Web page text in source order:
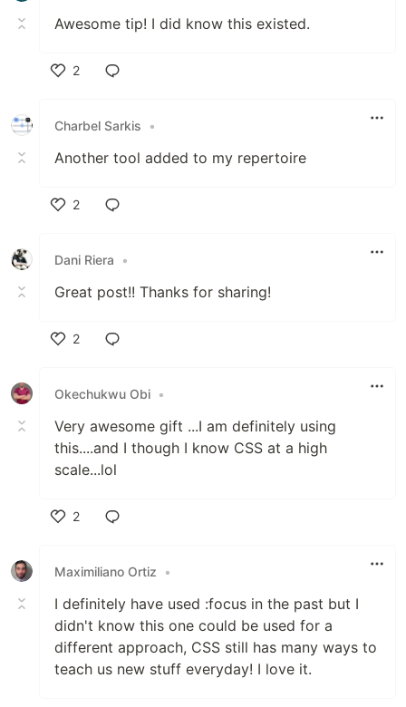
Awesome tip! I did know this existed.
2
Charbel Sarkis
•
Another tool added to my repertoire
2
Dani Riera
•
Great post!! Thanks for sharing!
2
Okechukwu Obi •
Very awesome gift ...I am definitely using
this....and I though I know CSS at a high
scale...lol
2
Maximiliano Ortiz
•
I definitely have used :focus in the past but I
didn't know this one could be used for a
different approach, CSS still has many ways to
teach us new stuff everyday! I love it.